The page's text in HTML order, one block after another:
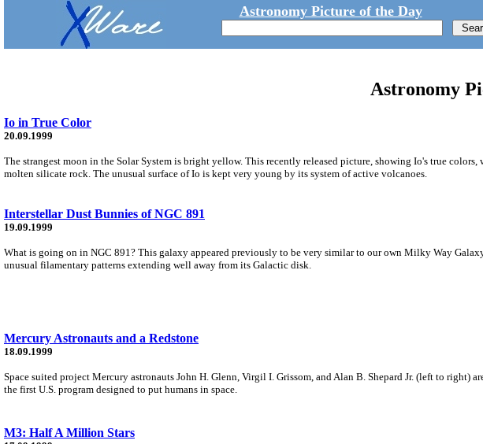
Astronomy Picture of the Day
Astronomy
Io in True Color
20.09.1999
The strangest moon in the Solar System is bright yellow. This recently released picture, showing Io's true
molten silicate rock. The unusual surface of Io is kept very young by its system of active volcanoes.
Interstellar Dust Bunnies of NGC 891
19.09.1999
What is going on in NGC 891? This galaxy appeared previously to be very similar to our own Milky Way
unusual filamentary patterns extending well away from its Galactic disk.
Mercury Astronauts and a Redstone
18.09.1999
Space suited project Mercury astronauts John H. Glenn, Virgil I. Grissom, and Alan B. Shepard Jr. (left to
the first U.S. program designed to put humans in space.
M3: Half A Million Stars